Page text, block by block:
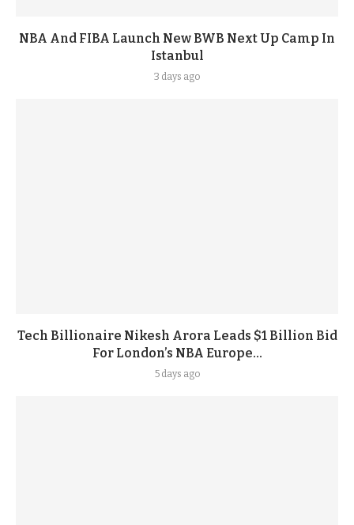
NBA And FIBA Launch New BWB Next Up Camp In
Istanbul
3 days ago
Tech Billionaire Nikesh Arora Leads $1 Billion Bid
For London’s NBA Europe...
5 days ago